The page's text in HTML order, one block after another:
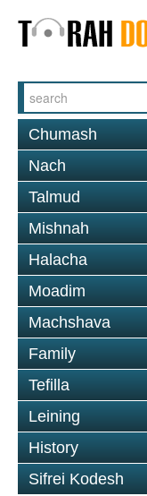
Chumash
Nach
Talmud
Mishnah
Halacha
Moadim
Machshava
Family
Tefilla
Leining
History
Sifrei Kodesh